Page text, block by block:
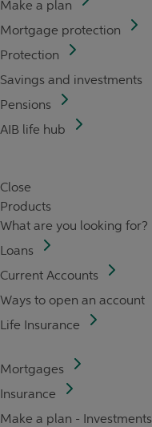
Make a plan
Mortgage protection
Protection
Savings and investments
Pensions
AIB life hub
Close
Products
What are you looking for?
Loans
Current Accounts
Ways to open an account
Life Insurance
Mortgages
Insurance
Make a plan - Investments